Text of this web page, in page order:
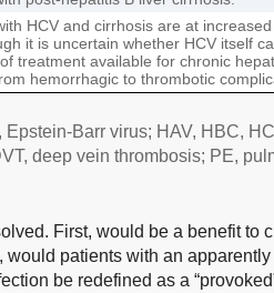
HCV and cirrhosis are at
it is uncertain whether HCV itself
treatment available for chronic
hemorrhagic to thrombotic
Barr virus; HAV, HBC,
deep vein thrombosis; PE,
First, would be a benefit to
patients with an apparently
be redefined as a